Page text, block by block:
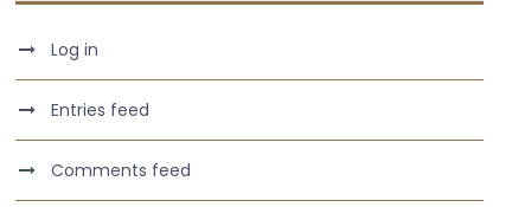
Log in
Entries feed
Comments feed